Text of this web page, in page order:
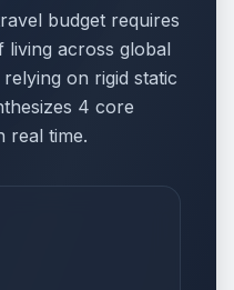
budget requires
living across global
on rigid static
4 core
real time.